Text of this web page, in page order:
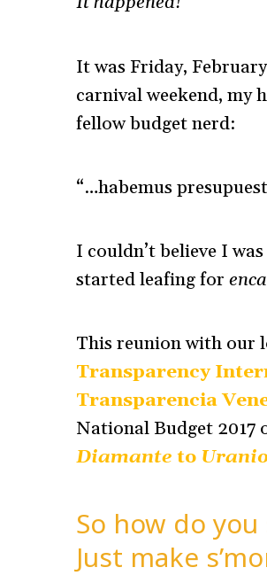
It was Friday,
carnival weekend, my
fellow budget nerd:
“…habemus
I couldn’t believe I was
started leafing for
This reunion with our
Transparency
Transparencia
National Budget 2017
Diamante to
So how do
Just make